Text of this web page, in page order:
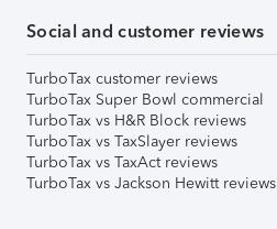
Social and customer reviews
TurboTax customer reviews
TurboTax Super Bowl commercial
TurboTax vs H&R Block reviews
TurboTax vs TaxSlayer reviews
TurboTax vs TaxAct reviews
TurboTax vs Jackson Hewitt reviews